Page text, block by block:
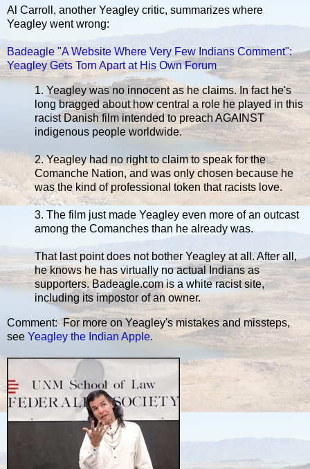
Al Carroll, another Yeagley critic, summarizes where
Yeagley went wrong:
Badeagle "A Website Where Very Few Indians Comment":
Yeagley Gets Torn Apart at His Own Forum
1. Yeagley was no innocent as he claims. In fact he's
long bragged about how central a role he played in this
racist Danish film intended to preach AGAINST
indigenous people worldwide.
2. Yeagley had no right to claim to speak for the
Comanche Nation, and was only chosen because he
was the kind of professional token that racists love.
3. The film just made Yeagley even more of an outcast
among the Comanches than he already was.
That last point does not bother Yeagley at all. After all,
he knows he has virtually no actual Indians as
supporters. Badeagle.com is a white racist site,
including its impostor of an owner.
Comment: For more on Yeagley's mistakes and missteps,
see Yeagley the Indian Apple.